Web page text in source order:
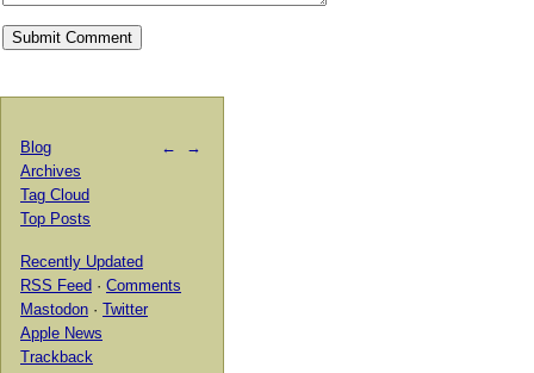
← →
Blog
Archives
Tag Cloud
Top Posts
Recently Updated
RSS Feed · Comments
Mastodon · Twitter
Apple News
Trackback